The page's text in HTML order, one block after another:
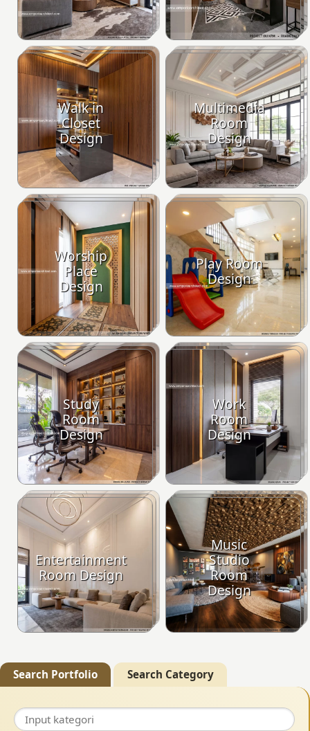
Walk in
Closet
Design
Multimedia
Room
Design
Worship
Place
Design
Play Room
Design
Study
Room
Design
Work
Room
Design
Entertainment
Room Design
Music
Studio
Room
Design
Search Portfolio Search Category